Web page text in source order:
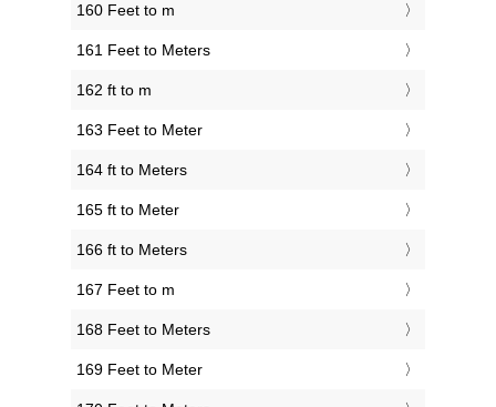
160 Feet to m
161 Feet to Meters
162 ft to m
163 Feet to Meter
164 ft to Meters
165 ft to Meter
166 ft to Meters
167 Feet to m
168 Feet to Meters
169 Feet to Meter